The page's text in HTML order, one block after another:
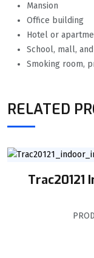
Mansion
Office building
Hotel or
School, mall,
Smoking room,
RELATED
Trac20121